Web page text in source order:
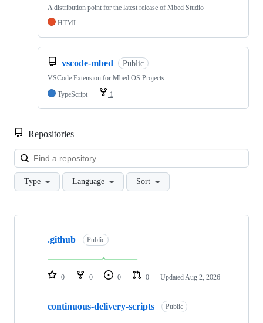
A distribution point for the latest release of Mbed Studio
HTML
vscode-mbed Public
VSCode Extension for Mbed OS Projects
TypeScript
1
Repositories
Type Language Sort
Showing
repositories
.github Public
0 0 0 0 Updated Aug 2, 2026
continuous-delivery-scripts Public